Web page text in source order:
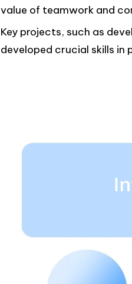
value of teamwork and
Key projects, such as
developed crucial skills